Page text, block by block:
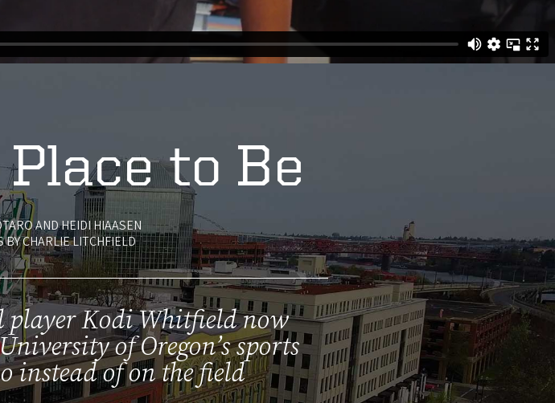
to Be
AND HEIDI HIAASEN
CHARLIE LITCHFIELD
Kodi Whitfield now
of Oregon’s sports
instead of on the field